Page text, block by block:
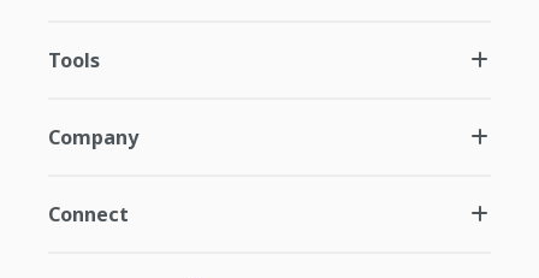
Tools
Company
Connect